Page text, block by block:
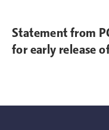
Statement from
for early release